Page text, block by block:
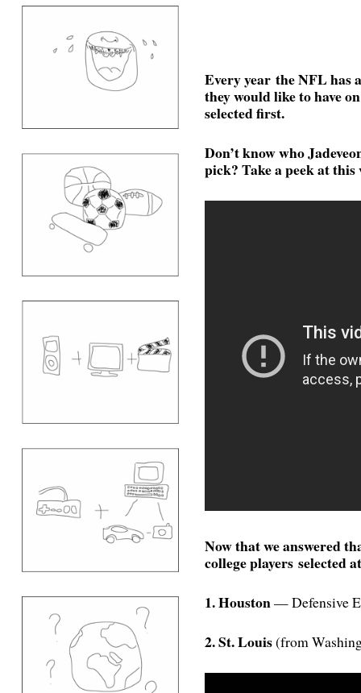
Every year the NFL has
they would like to have
selected first.
Don’t know who
pick? Take a peek at this
Now that we answered
college players selected
1. Houston— Defensive
2. St. Louis(from